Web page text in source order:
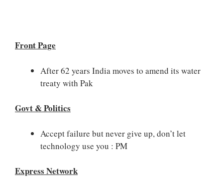
Front Page
After 62 years India moves to amend its water
treaty with Pak
Govt & Politics
Accept failure but never give up, don’t let
technology use you : PM
Express Network